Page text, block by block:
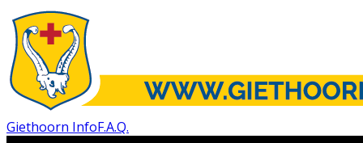
Giethoorn InfoF.A.Q.